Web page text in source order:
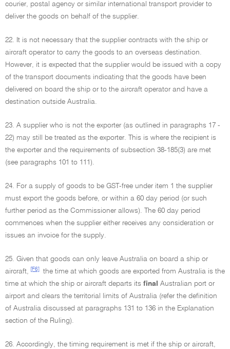
courier, postal agency or similar international transport provider to
deliver the goods on behalf of the supplier.
22. It is not necessary that the supplier contracts with the ship or
aircraft operator to carry the goods to an overseas destination.
However, it is expected that the supplier would be issued with a copy
of the transport documents indicating that the goods have been
delivered on board the ship or to the aircraft operator and have a
destination outside Australia.
23. A supplier who is not the exporter (as outlined in paragraphs 17 -
22) may still be treated as the exporter. This is where the recipient is
the exporter and the requirements of subsection 38-185(3) are met
(see paragraphs 101 to 111).
24. For a supply of goods to be GST-free under item 1 the supplier
must export the goods before, or within a 60 day period (or such
further period as the Commissioner allows). The 60 day period
commences when the supplier either receives any consideration or
issues an invoice for the supply.
25. Given that goods can only leave Australia on board a ship or
aircraft,
[F6]
the time at which goods are exported from Australia is the
time at which the ship or aircraft departs its final Australian port or
airport and clears the territorial limits of Australia (refer the definition
of Australia discussed at paragraphs 131 to 136 in the Explanation
section of the Ruling).
26. Accordingly, the timing requirement is met if the ship or aircraft,